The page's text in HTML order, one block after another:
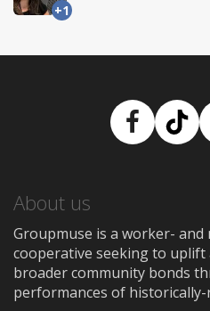
+1
About us
Groupmuse is a worker- and
cooperative seeking to
broader community bonds
performances of historically-